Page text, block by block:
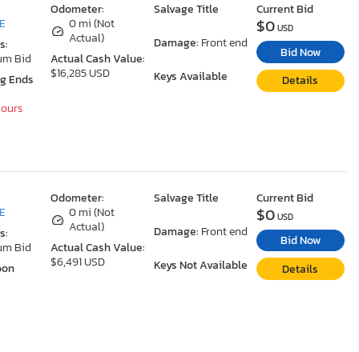
Odometer:
0 mi (Not
Actual)
Actual Cash Value:
$16,285 USD
Salvage Title
Damage: Front end
Keys Available
Bid
Ends
Current Bid
$0USD
Bid Now
Details
Odometer:
0 mi (Not
Actual)
Actual Cash Value:
$6,491 USD
Salvage Title
Damage: Front end
Keys Not Available
Bid
Current Bid
$0USD
Bid Now
Details